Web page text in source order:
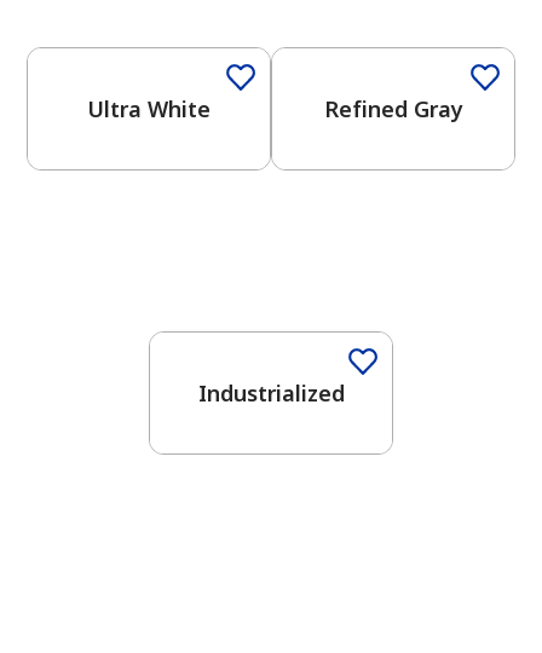
Ultra White Refined Gray
Industrialized